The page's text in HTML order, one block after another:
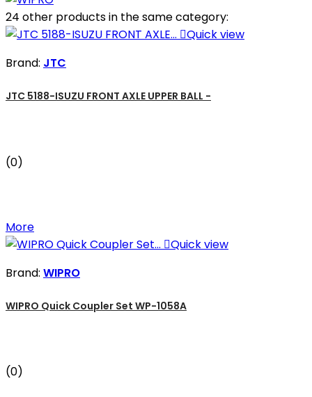
24 other products in the same category:
Quick view
Brand: JTC
JTC 5188-ISUZU FRONT AXLE UPPER BALL -
(0)
More
Quick view
Brand: WIPRO
WIPRO Quick Coupler Set WP-1058A
(0)